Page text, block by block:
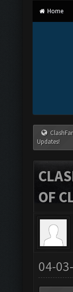
Home
Updates!
OF
04-